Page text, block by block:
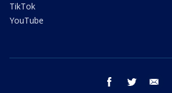
TikTok
YouTube
facebook twitter